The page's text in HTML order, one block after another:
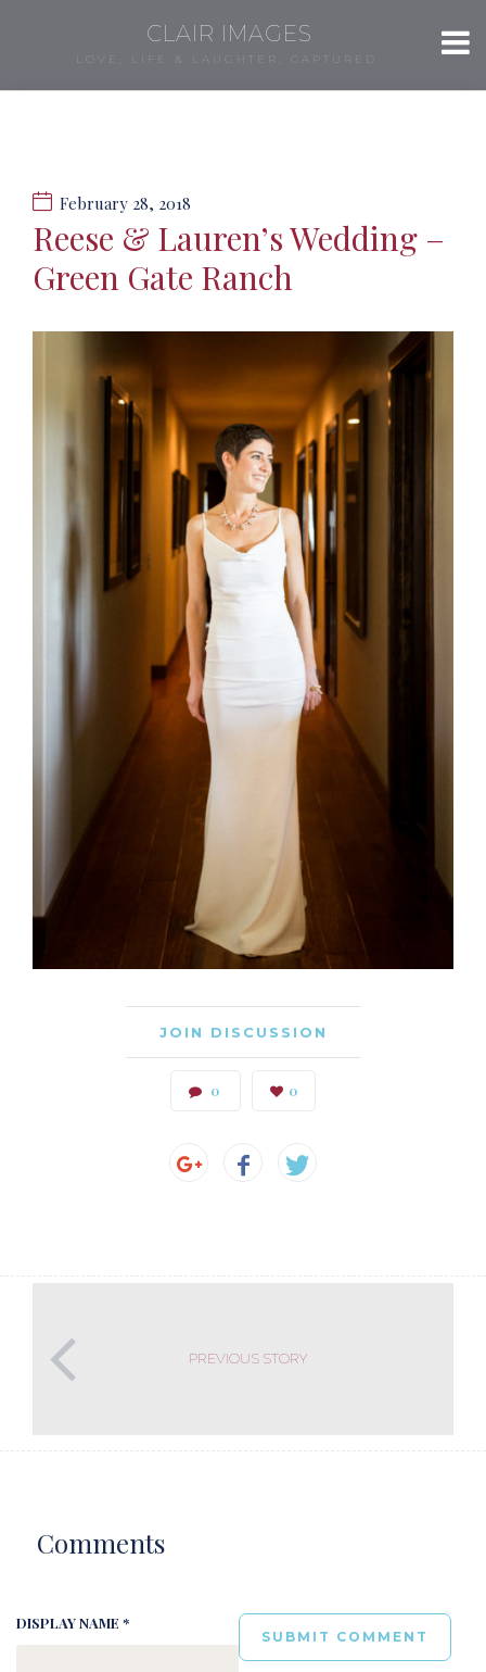
CLAIR IMAGES
LOVE, LIFE & LAUGHTER, CAPTURED.
February 28, 2018
Reese & Lauren’s Wedding –
Green Gate Ranch
JOIN DISCUSSION
0 0
PREVIOUS STORY
Comments
DISPLAY NAME *